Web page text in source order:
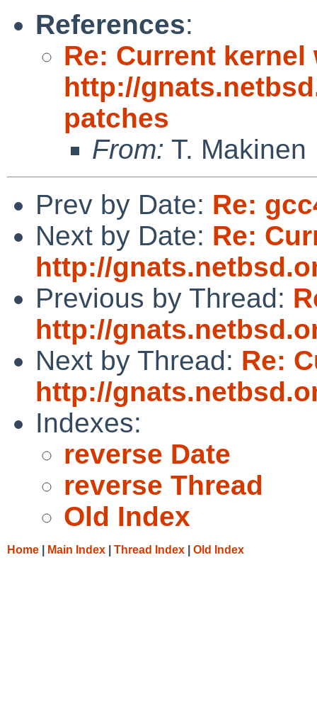
References:
Re: Current kernel
http://
patches
From: T. Makinen
Prev by Date: Re:
Next by Date: Re:
http://
Previous by Thread:
http://
Next by Thread: Re:
http://
Indexes:
reverse Date
reverse Thread
Old Index
Home Main Index Thread Index Old Index